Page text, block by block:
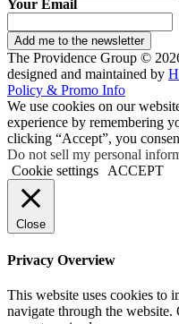
Your Email
Add me to the newsletter
The Providence Group ©
designed and maintained by
Policy & Promo Info
We use cookies on our
experience by remembering
clicking “Accept”, you
Do not sell my personal
Cookie settings
ACCEPT
Close
Privacy Overview
This website uses cookies to
navigate through the website.